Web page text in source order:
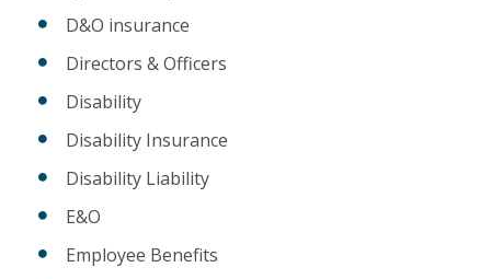
D&O insurance
Directors & Officers
Disability
Disability Insurance
Disability Liability
E&O
Employee Benefits